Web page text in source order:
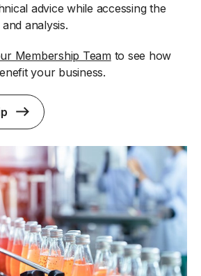
advice while accessing the
analysis.
Membership Teamto see how
your business.